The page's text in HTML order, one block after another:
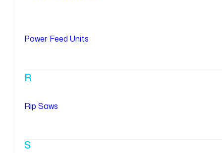
Power Feed Units
R
Rip Saws
S